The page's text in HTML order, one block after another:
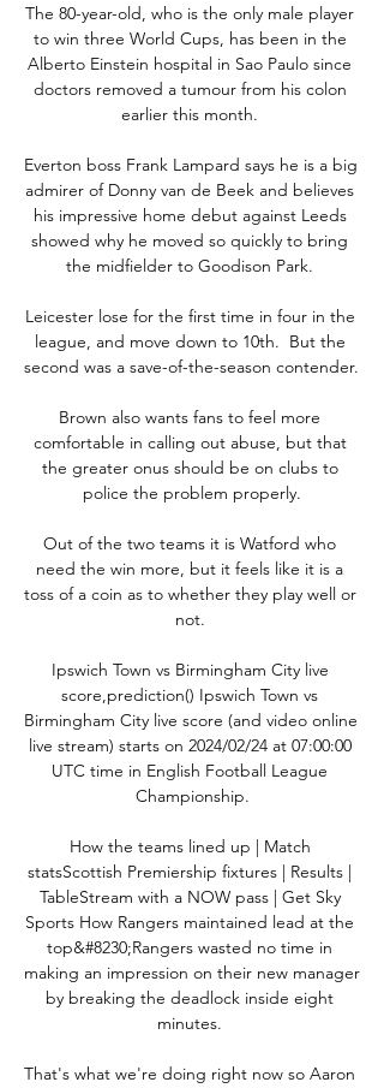
The 80-year-old, who is the only male player
to win three World Cups, has been in the
Alberto Einstein hospital in Sao Paulo since
doctors removed a tumour from his colon
earlier this month.
Everton boss Frank Lampard says he is a big
admirer of Donny van de Beek and believes
his impressive home debut against Leeds
showed why he moved so quickly to bring
the midfielder to Goodison Park.
Leicester lose for the first time in four in the
league, and move down to 10th.  But the
second was a save-of-the-season contender.
Brown also wants fans to feel more
comfortable in calling out abuse, but that
the greater onus should be on clubs to
police the problem properly.
Out of the two teams it is Watford who
need the win more, but it feels like it is a
toss of a coin as to whether they play well or
not.
Ipswich Town vs Birmingham City live
score,prediction() Ipswich Town vs
Birmingham City live score (and video online
live stream) starts on 2024/02/24 at 07:00:00
UTC time in English Football League
Championship.
How the teams lined up | Match
statsScottish Premiership fixtures | Results |
TableStream with a NOW pass | Get Sky
Sports How Rangers maintained lead at the
top&#8230;Rangers wasted no time in
making an impression on their new manager
by breaking the deadlock inside eight
minutes.
That's what we're doing right now so Aaron